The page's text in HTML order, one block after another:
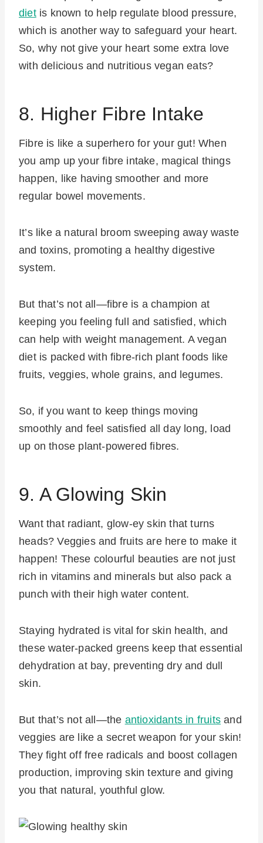
dietis known to help regulate blood pressure,
which is another way to safeguard your heart.
So, why not give your heart some extra love
with delicious and nutritious vegan eats?
8. Higher Fibre Intake
Fibre is like a superhero for your gut! When
you amp up your fibre intake, magical things
happen, like having smoother and more
regular bowel movements.
It’s like a natural broom sweeping away waste
and toxins, promoting a healthy digestive
system.
But that’s not all—fibre is a champion at
keeping you feeling full and satisfied, which
can help with weight management. A vegan
diet is packed with fibre-rich plant foods like
fruits, veggies, whole grains, and legumes.
So, if you want to keep things moving
smoothly and feel satisfied all day long, load
up on those plant-powered fibres.
9. A Glowing Skin
Want that radiant, glow-ey skin that turns
heads? Veggies and fruits are here to make it
happen! These colourful beauties are not just
rich in vitamins and minerals but also pack a
punch with their high water content.
Staying hydrated is vital for skin health, and
these water-packed greens keep that essential
dehydration at bay, preventing dry and dull
skin.
But that’s not all—the antioxidants in fruits and
veggies are like a secret weapon for your skin!
They fight off free radicals and boost collagen
production, improving skin texture and giving
you that natural, youthful glow.